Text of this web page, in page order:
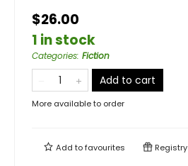
$26.00
1 in stock
Categories: Fiction
Add to cart
More available to order
Add tofavourites Registry